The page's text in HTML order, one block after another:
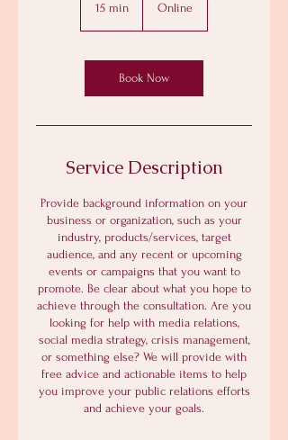
15 min
i
n
Online
Book Now
Service Description
Provide background information on your
business or organization, such as your
industry, products/services, target
audience, and any recent or upcoming
events or campaigns that you want to
promote. Be clear about what you hope to
achieve through the consultation. Are you
looking for help with media relations,
social media strategy, crisis management,
or something else? We will provide with
free advice and actionable items to help
you improve your public relations efforts
and achieve your goals.